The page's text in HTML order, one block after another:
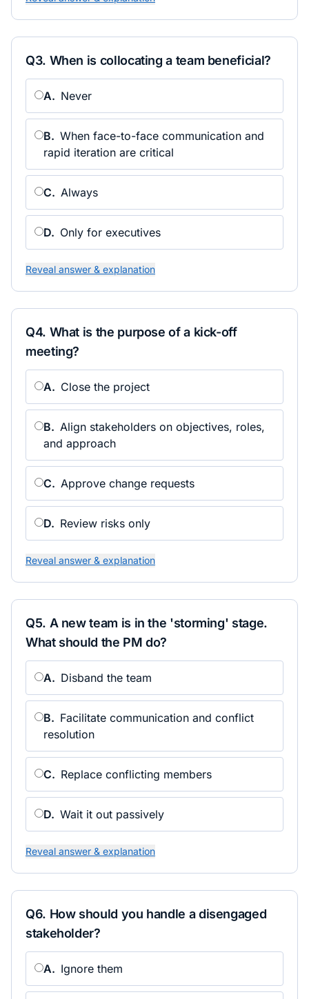
Q3. When is collocating a team beneficial?
A. Never
B. When face-to-face communication and
rapid iteration are critical
C. Always
D. Only for executives
Reveal answer & explanation
Q4. What is the purpose of a kick-off
meeting?
A. Close the project
B. Align stakeholders on objectives, roles,
and approach
C. Approve change requests
D. Review risks only
Reveal answer & explanation
Q5. A new team is in the 'storming' stage.
What should the PM do?
A. Disband the team
B. Facilitate communication and conflict
resolution
C. Replace conflicting members
D. Wait it out passively
Reveal answer & explanation
Q6. How should you handle a disengaged
stakeholder?
A. Ignore them